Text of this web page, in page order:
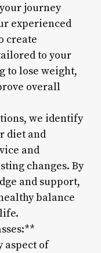
journey
experienced
create
to your
to lose weight,
overall
we identify
diet and
and
changes. By
and support,
balance
aspect of